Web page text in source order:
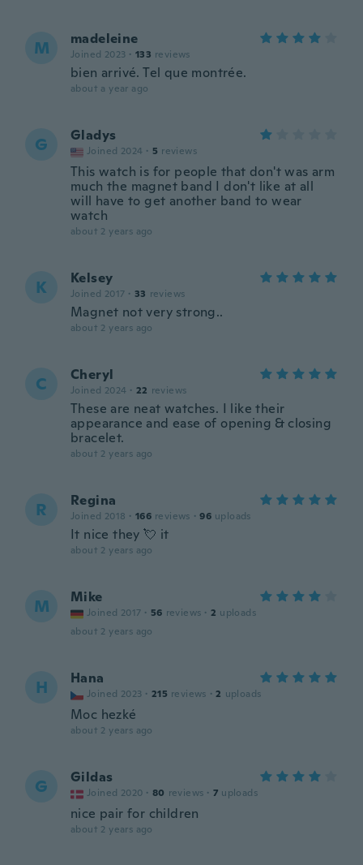
M madeleine
Joined 2023 · 133 reviews
bien arrivé. Tel que montrée.
about a year ago
G Gladys
Joined 2024 · 5 reviews
This watch is for people that don't was arm
much the magnet band I don't like at all
will have to get another band to wear
watch
about 2 years ago
K Kelsey
Joined 2017 · 33 reviews
Magnet not very strong..
about 2 years ago
C Cheryl
Joined 2024 · 22 reviews
These are neat watches. I like their
appearance and ease of opening & closing
bracelet.
about 2 years ago
R Regina
Joined 2018 · 166 reviews · 96 uploads
It nice they 💘 it
about 2 years ago
M Mike
Joined 2017 · 56 reviews · 2 uploads
about 2 years ago
H Hana
Joined 2023 · 215 reviews · 2 uploads
Moc hezké
about 2 years ago
G Gildas
Joined 2020 · 80 reviews · 7 uploads
nice pair for children
about 2 years ago